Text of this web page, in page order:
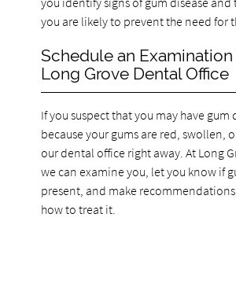
you are likely to prevent the need for
Schedule an
Long Grove Dental Office
If you suspect that you may have gum
because your gums are red, swollen,
our dental office right away. At Long
we can examine you, let you know if
present, and make
how to treat it.